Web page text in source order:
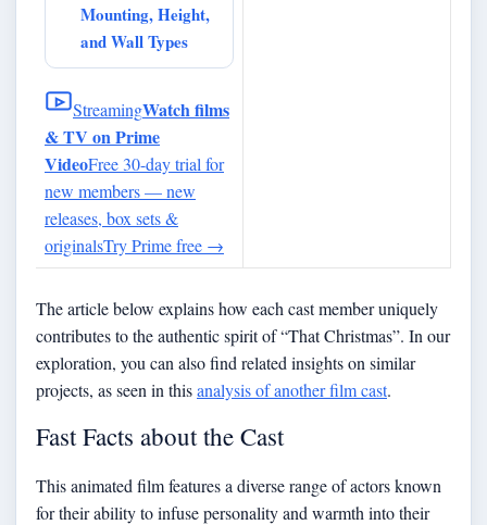
Mounting, Height,
and Wall Types
StreamingWatch films
& TV on Prime
VideoFree 30-day trial for
new members — new
releases, box sets &
originalsTry Prime free →
The article below explains how each cast member uniquely
contributes to the authentic spirit of “That Christmas”. In our
exploration, you can also find related insights on similar
projects, as seen in thisanalysis of another film cast.
Fast Facts about the Cast
This animated film features a diverse range of actors known
for their ability to infuse personality and warmth into their